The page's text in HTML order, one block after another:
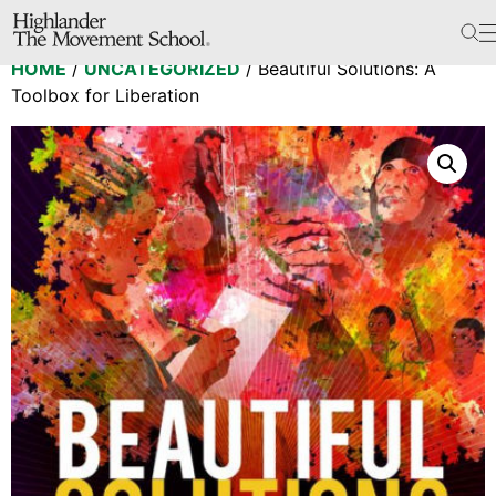
The School
Bookstore
The Hill
Workshop Center
Septima Clark Learning Center
Electoral Justice
Events
In The News
HOME / UNCATEGORIZED / Beautiful Solutions: A
Toolbox for Liberation